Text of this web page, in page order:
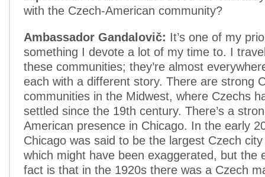
with the Czech-American community?
Ambassador Gandalovič: It’s one of my
something I devote a lot of my time to. I
these communities; they’re almost
each with a different story. There are strong
communities in the Midwest, where Czechs
settled since the 19th century. There’s a
American presence in Chicago. In the early
Chicago was said to be the largest Czech
which might have been exaggerated, but the
fact is that in the 1920s there was a Czech